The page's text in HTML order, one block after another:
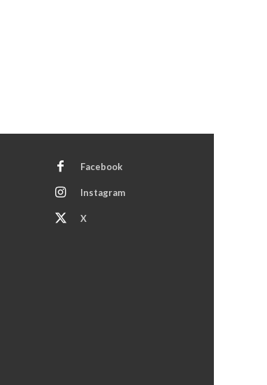
Facebook
Instagram
X